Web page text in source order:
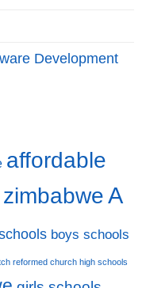
Development
affordable
A
boys schools
reformed church high schools